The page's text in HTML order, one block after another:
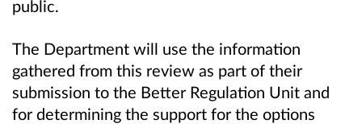
public.
The Department will use the information
gathered from this review as part of their
submission to the Better Regulation Unit and
for determining the support for the options